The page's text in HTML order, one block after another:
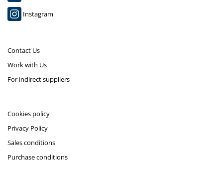
Instagram
Contact Us
Work with Us
For indirect suppliers
Cookies policy
Privacy Policy
Sales conditions
Purchase conditions